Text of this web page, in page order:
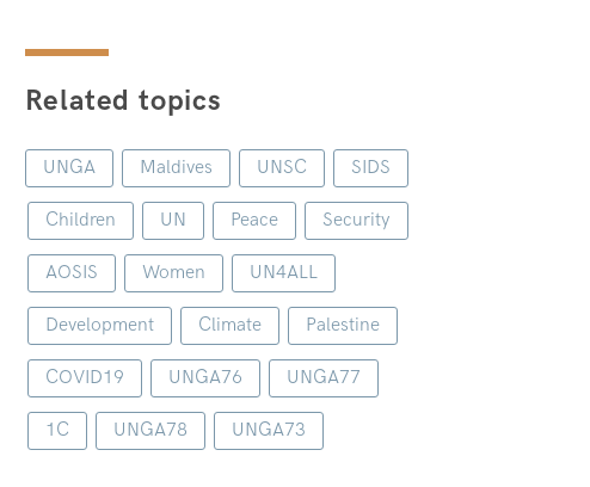
Related topics
UNGA Maldives UNSC SIDS
Children UN Peace Security
AOSIS Women UN4ALL
Development Climate Palestine
COVID19 UNGA76 UNGA77
1C UNGA78 UNGA73